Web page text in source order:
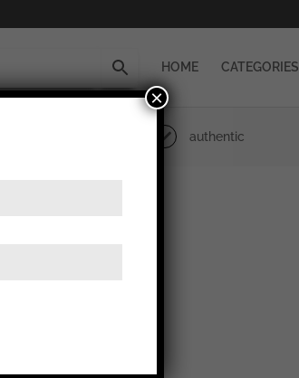
HOME CATEGORIES
authentic
×